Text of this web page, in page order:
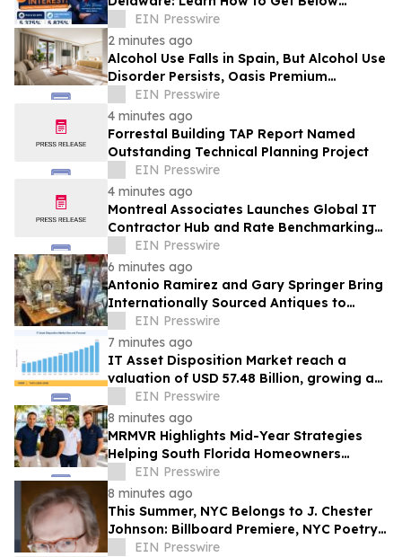
Market Interest Rates
EIN Presswire
2 minutes ago
Alcohol Use Falls in Spain, But Alcohol Use
Disorder Persists, Oasis Premium
Recovery Says
EIN Presswire
4 minutes ago
Forrestal Building TAP Report Named
Outstanding Technical Planning Project
EIN Presswire
4 minutes ago
Montreal Associates Launches Global IT
Contractor Hub and Rate Benchmarking
ToolEIN Presswire
6 minutes ago
Antonio Ramirez and Gary Springer Bring
Internationally Sourced Antiques to
Rooster Antiques in New Braunfels
EIN Presswire
7 minutes ago
IT Asset Disposition Market reach a
valuation of USD 57.48 Billion, growing at
a 7.65% CAGR by 2035
EIN Presswire
8 minutes ago
MRMVR Highlights Mid-Year Strategies
Helping South Florida Homeowners
Prepare for Peak Rental Performance
EIN Presswire
8 minutes ago
This Summer, NYC Belongs to J. Chester
Johnson: Billboard Premiere, NYC Poetry
Festival Showcase, & Expanded Home
EIN Presswire